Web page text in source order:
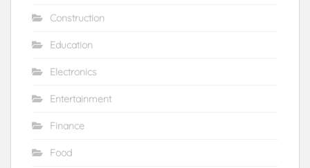
Construction
Education
Electronics
Entertainment
Finance
Food